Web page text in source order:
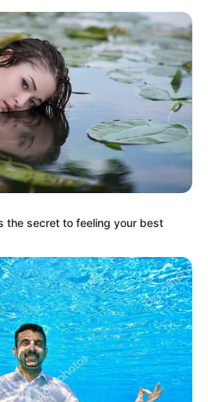
the secret to feeling your best